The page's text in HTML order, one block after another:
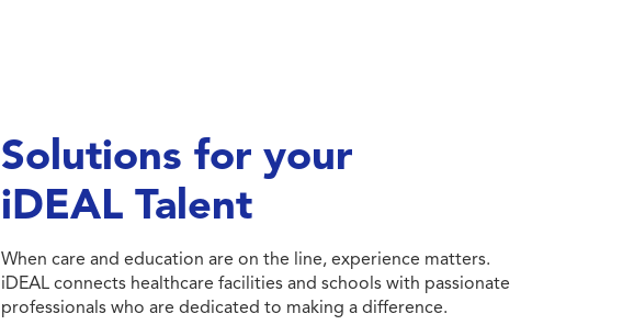
Solutions for your
iDEAL Talent
When care and education are on the line, experience matters.
iDEAL connects healthcare facilities and schools with passionate
professionals who are dedicated to making a difference.